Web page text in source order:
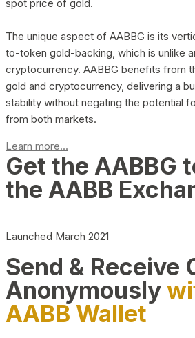
spot price of gold.
The unique aspect of AABBG is its
to-token gold-backing, which is unlike
cryptocurrency. AABBG benefits from
gold and cryptocurrency, delivering a
stability without negating the potential
from both markets.
Learn more...
Get the AABBG
the AABB
Launched March 2021
Send & Receive
Anonymously
AABB Wallet